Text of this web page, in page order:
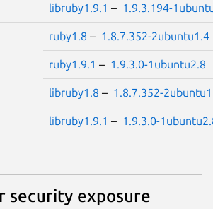
libruby1.9.1 – 1.9.3.194-
ruby1.8 – 1.8.7.352-2ubuntu1.4
ruby1.9.1 – 1.9.3.0-1ubuntu2.8
libruby1.8 – 1.8.7.352-
libruby1.9.1 – 1.9.3.0-
security exposure